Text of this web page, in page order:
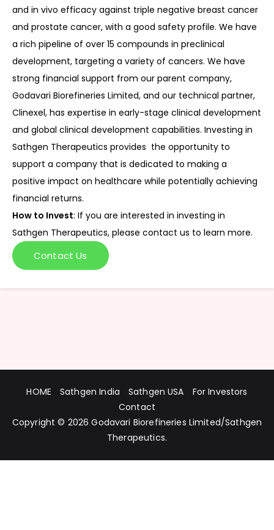
and in vivo efficacy against triple negative breast cancer
and prostate cancer, with a good safety profile. We have
a rich pipeline of over 15 compounds in preclinical
development, targeting a variety of cancers. We have
strong financial support from our parent company,
Godavari Biorefineries Limited, and our technical partner,
Clinexel, has expertise in early-stage clinical development
and global clinical development capabilities. Investing in
Sathgen Therapeutics provides the opportunity to
support a company that is dedicated to making a
positive impact on healthcare while potentially achieving
financial returns.
How to Invest: If you are interested in investing in
Sathgen Therapeutics, please contact us to learn more.
Contact Us
HOME Sathgen India Sathgen USA
For Investors
Contact
Copyright © 2026Godavari Biorefineries Limited/Sathgen
Therapeutics.